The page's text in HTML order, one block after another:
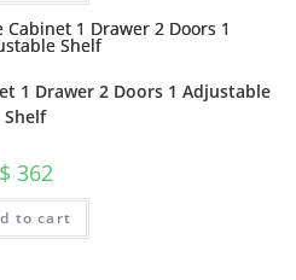
1 Drawer 2 Doors 1 Adjustable
Shelf
$ 362
to cart